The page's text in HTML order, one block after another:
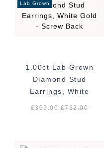
Lab Grown
1.00ct Lab Grown
Diamond Stud
Earrings, White
Gold - Screw Back
£369.00£732.00